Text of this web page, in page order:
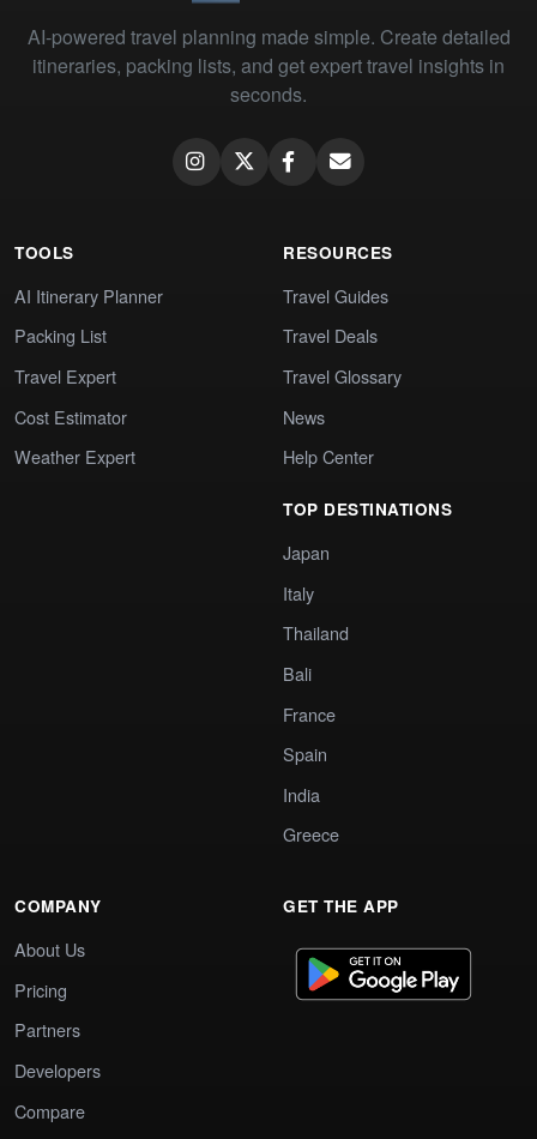
AI-powered travel planning made simple. Create detailed
itineraries, packing lists, and get expert travel insights in
seconds.
TOOLS
AI Itinerary Planner
Packing List
Travel Expert
Cost Estimator
Weather Expert
RESOURCES
Travel Guides
Travel Deals
Travel Glossary
News
Help Center
TOP DESTINATIONS
Japan
Italy
Thailand
Bali
France
Spain
India
Greece
COMPANY
About Us
Pricing
Partners
Developers
Compare
GET THE APP